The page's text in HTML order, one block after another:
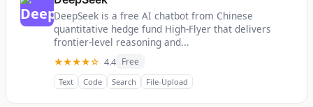
DeepSeek is a free AI chatbot from Chinese
quantitative hedge fund High-Flyer that delivers
frontier-level reasoning and...
★★★★☆ 4.4 Free
Text Code Search File-Upload